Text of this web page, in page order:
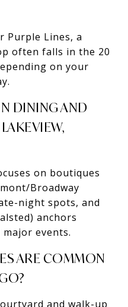
Purple Lines, a
often falls in the 20
on your
DINING AND
on boutiques
Broadway
night spots, and
anchors
events.
ARE COMMON
and walk-up